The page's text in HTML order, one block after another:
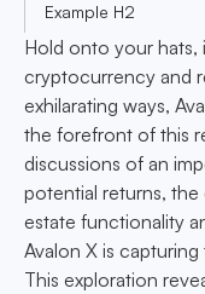
Example H2
Hold onto your hats,
cryptocurrency and
exhilarating ways,
the forefront of this
discussions of an
potential returns,
estate functionality
Avalon X is
This exploration